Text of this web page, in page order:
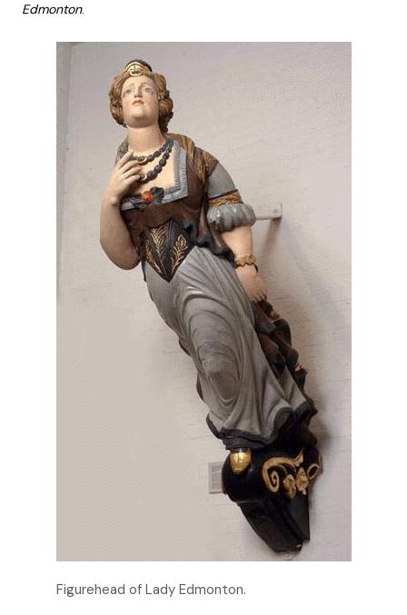
Edmonton.
Figurehead of Lady Edmonton.